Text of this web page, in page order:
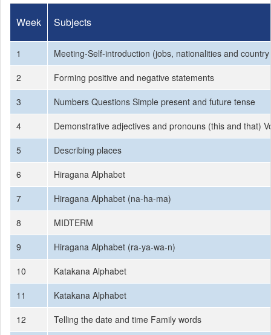
Week Subjects
1
Meeting-Self-introduction (jobs, nationalities and
2
Forming positive and negative statements
3
Numbers Questions Simple present and future tense
4
Demonstrative adjectives and pronouns (this and that)
5
Describing places
6
Hiragana Alphabet
7
Hiragana Alphabet (na-ha-ma)
8
MIDTERM
9
Hiragana Alphabet (ra-ya-wa-n)
10
Katakana Alphabet
11
Katakana Alphabet
12
Telling the date and time Family words